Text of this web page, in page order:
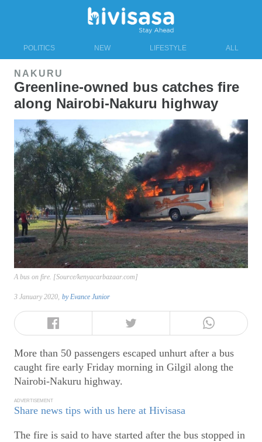
POLITICS NEW LIFESTYLE ALL
NAKURU
Greenline-owned bus catches fire
along Nairobi-Nakuru highway
A bus on fire. [Source/kenyacarbazaar.com]
3 January 2020, byEvance Junior
More than 50 passengers escaped unhurt after a bus
caught fire early Friday morning in Gilgil along the
Nairobi-Nakuru highway.
ADVERTISEMENT
Share news tips with us here at Hivisasa
The fire is said to have started after the bus stopped in